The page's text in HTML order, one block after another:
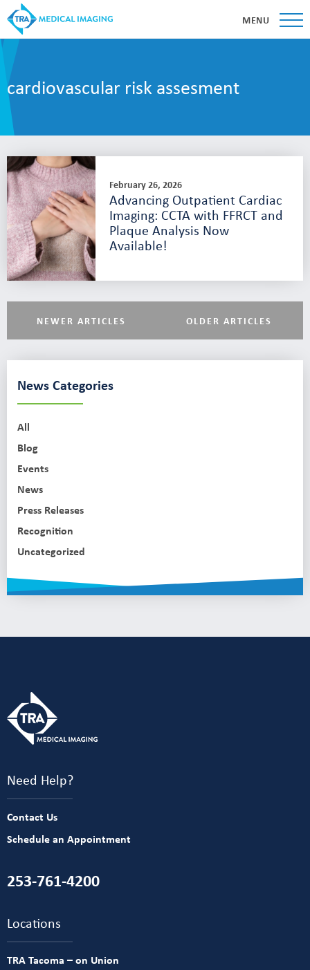
MENU
cardiovascular risk assesment
February 26, 2026
Advancing Outpatient Cardiac
Imaging: CCTA with FFRCT and
Plaque Analysis Now
Available!
NEWER ARTICLES OLDER ARTICLES
News Categories
All
Blog
Events
News
Press Releases
Recognition
Uncategorized
Need Help?
Contact Us
Schedule an Appointment
253-761-4200
Locations
TRA Tacoma – on Union